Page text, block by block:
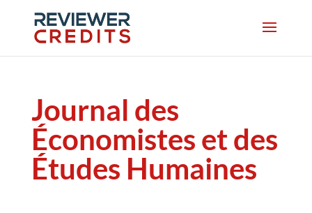
Journal des
Économistes et des
Études Humaines